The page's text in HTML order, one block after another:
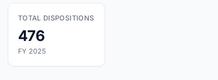
TOTAL DISPOSITIONS
476
FY 2025